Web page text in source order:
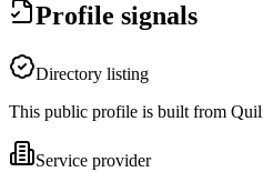
Profile signals
Directory listing
This public profile is built from
Service provider